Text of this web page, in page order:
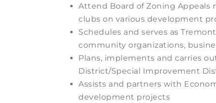
Attend Board of Zoning Appeals
clubs on various development
Schedules and serves as
community organizations,
Plans, implements and carries
District/Special Improvement
Assists and partners with
development projects